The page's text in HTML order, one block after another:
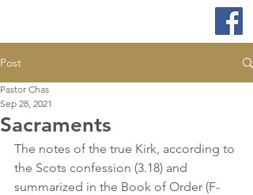
Post
Sacraments
Pastor Chas
Sep 28, 2021
The notes of the true Kirk, according to
the Scots confession (3.18) and
summarized in the Book of Order (F-